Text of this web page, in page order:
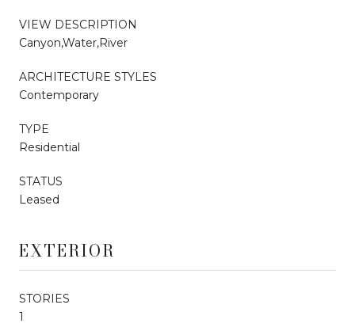
VIEW DESCRIPTION
Canyon,Water,River
ARCHITECTURE STYLES
Contemporary
TYPE
Residential
STATUS
Leased
EXTERIOR
STORIES
1